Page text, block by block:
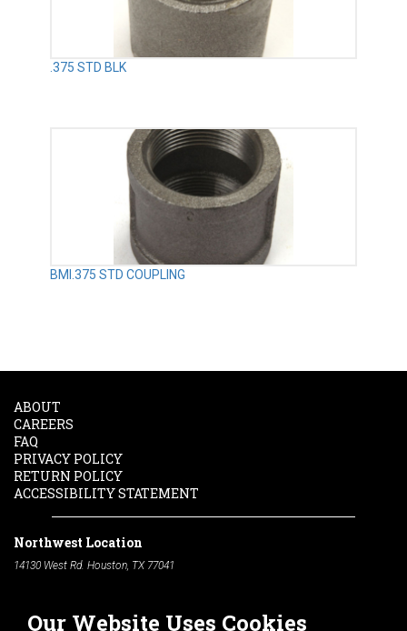
.375 STD BLK
BMI.375 STD COUPLING
Our Website Uses Cookies
ABOUT
CAREERS
FAQ
PRIVACY POLICY
RETURN POLICY
ACCESSIBILITY STATEMENT
Northwest Location
14130 West Rd. Houston, TX 77041
South Location